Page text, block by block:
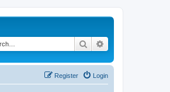
Search
Login
Register